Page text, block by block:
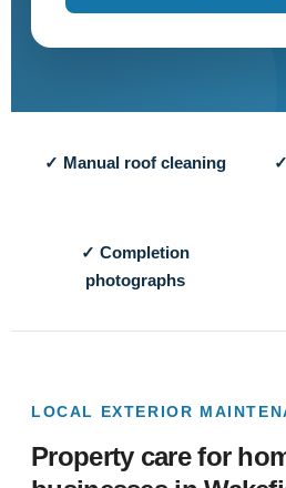
✓ Manual roof cleaning
✓ Completion
photographs
LOCAL EXTERIOR
Property care for